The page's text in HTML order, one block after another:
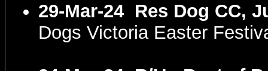
29-Mar-24 Res Dog CC,
Dogs Victoria Easter